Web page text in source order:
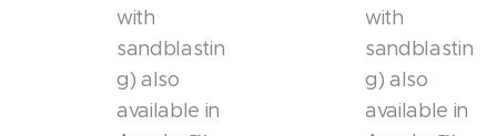
with
sandblastin
g) also
available in
with
sandblastin
g) also
available in